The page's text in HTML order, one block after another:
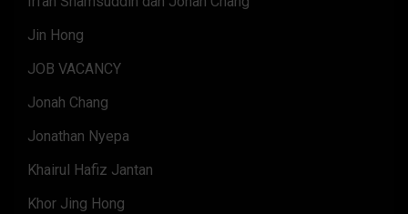
Jin Hong
JOB VACANCY
Jonah Chang
Jonathan Nyepa
Khairul Hafiz Jantan
Khor Jing Hong